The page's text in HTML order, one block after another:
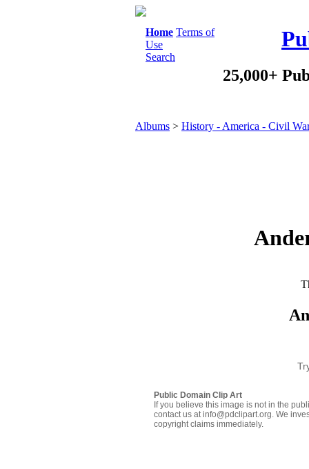
Home Terms of
Use
Search
25,000+
Albums > History - America - Civil
Public Domain Clip Art
If you believe this image is not in the
contact us at info@pdclipart.org. We
copyright claims immediately.